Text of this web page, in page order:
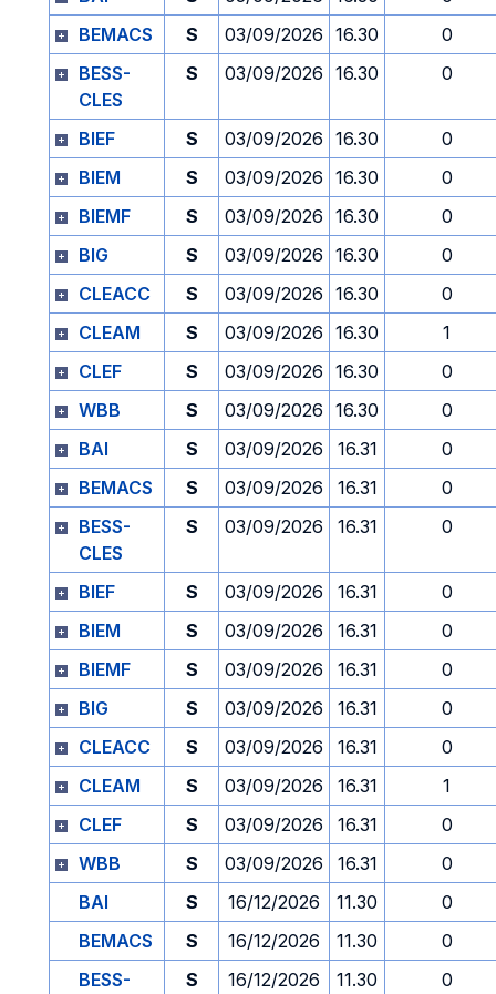
BEMACS
S 03/09/2026 16.30
0
BESS-
CLES
S 03/09/2026 16.30 0
BIEF S 03/09/2026 16.30
0
BIEM
S 03/09/2026 16.30
0
BIEMF
S 03/09/2026 16.30
0
BIG
S 03/09/2026 16.30
0
CLEACC
S 03/09/2026 16.30
0
CLEAM
S 03/09/2026 16.30
1
CLEF
S 03/09/2026 16.30
0
WBB
S 03/09/2026 16.30
0
BAI
S 03/09/2026 16.31
0
BEMACS
S 03/09/2026 16.31
0
BESS-
CLES
S 03/09/2026 16.31 0
BIEF S 03/09/2026 16.31
0
BIEM
S 03/09/2026 16.31
0
BIEMF
S 03/09/2026 16.31
0
BIG
S 03/09/2026 16.31
0
CLEACC
S 03/09/2026 16.31
0
CLEAM
S 03/09/2026 16.31
1
CLEF
S 03/09/2026 16.31
0
WBB
S 03/09/2026 16.31
0
BAI
S 16/12/2026 11.30
0
BEMACS
S 16/12/2026 11.30
0
BESS-
S 16/12/2026 11.30 0